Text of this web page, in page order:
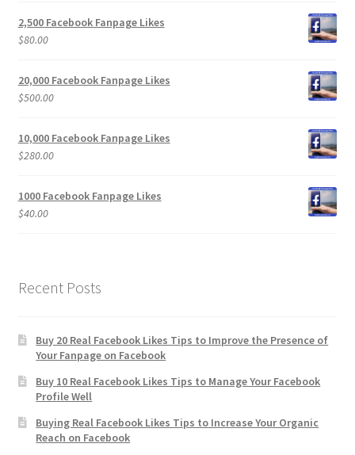
2,500 Facebook Fanpage Likes
$80.00
20,000 Facebook Fanpage Likes
$500.00
10,000 Facebook Fanpage Likes
$280.00
1000 Facebook Fanpage Likes
$40.00
Recent Posts
Buy 20 Real Facebook Likes Tips to Improve the Presence of
Your Fanpage on Facebook
Buy 10 Real Facebook Likes Tips to Manage Your Facebook
Profile Well
Buying Real Facebook Likes Tips to Increase Your Organic
Reach on Facebook